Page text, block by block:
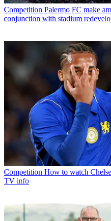
Competition Palermo FC make
conjunction with stadium
Competition How to watch
TV info